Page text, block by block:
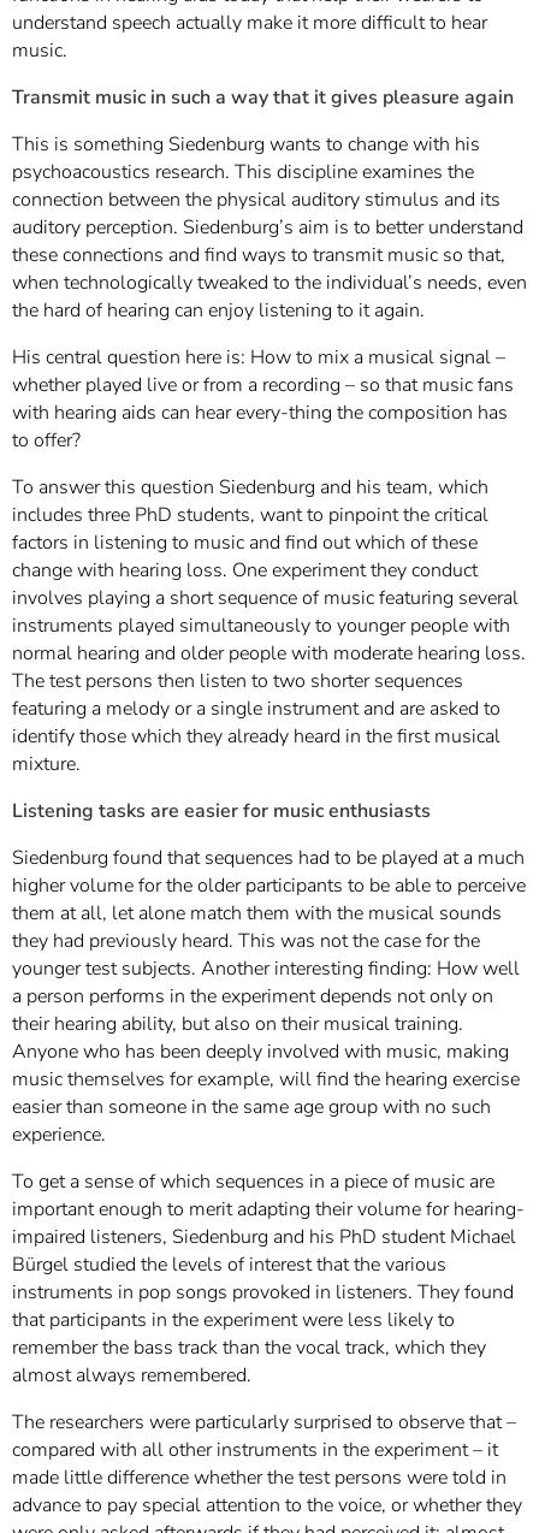
understand speech actually make it more difficult to hear
music.
Transmit music in such a way that it gives pleasure again
This is something Siedenburg wants to change with his
psychoacoustics research. This discipline examines the
connection between the physical auditory stimulus and its
auditory perception. Siedenburg’s aim is to better understand
these connections and find ways to transmit music so that,
when technologically tweaked to the individual’s needs, even
the hard of hearing can enjoy listening to it again.
His central question here is: How to mix a musical signal –
whether played live or from a recording – so that music fans
with hearing aids can hear every-thing the composition has
to offer?
To answer this question Siedenburg and his team, which
includes three PhD students, want to pinpoint the critical
factors in listening to music and find out which of these
change with hearing loss. One experiment they conduct
involves playing a short sequence of music featuring several
instruments played simultaneously to younger people with
normal hearing and older people with moderate hearing loss.
The test persons then listen to two shorter sequences
featuring a melody or a single instrument and are asked to
identify those which they already heard in the first musical
mixture.
Listening tasks are easier for music enthusiasts
Siedenburg found that sequences had to be played at a much
higher volume for the older participants to be able to perceive
them at all, let alone match them with the musical sounds
they had previously heard. This was not the case for the
younger test subjects. Another interesting finding: How well
a person performs in the experiment depends not only on
their hearing ability, but also on their musical training.
Anyone who has been deeply involved with music, making
music themselves for example, will find the hearing exercise
easier than someone in the same age group with no such
experience.
To get a sense of which sequences in a piece of music are
important enough to merit adapting their volume for hearing-
impaired listeners, Siedenburg and his PhD student Michael
Bürgel studied the levels of interest that the various
instruments in pop songs provoked in listeners. They found
that participants in the experiment were less likely to
remember the bass track than the vocal track, which they
almost always remembered.
The researchers were particularly surprised to observe that –
compared with all other instruments in the experiment – it
made little difference whether the test persons were told in
advance to pay special attention to the voice, or whether they